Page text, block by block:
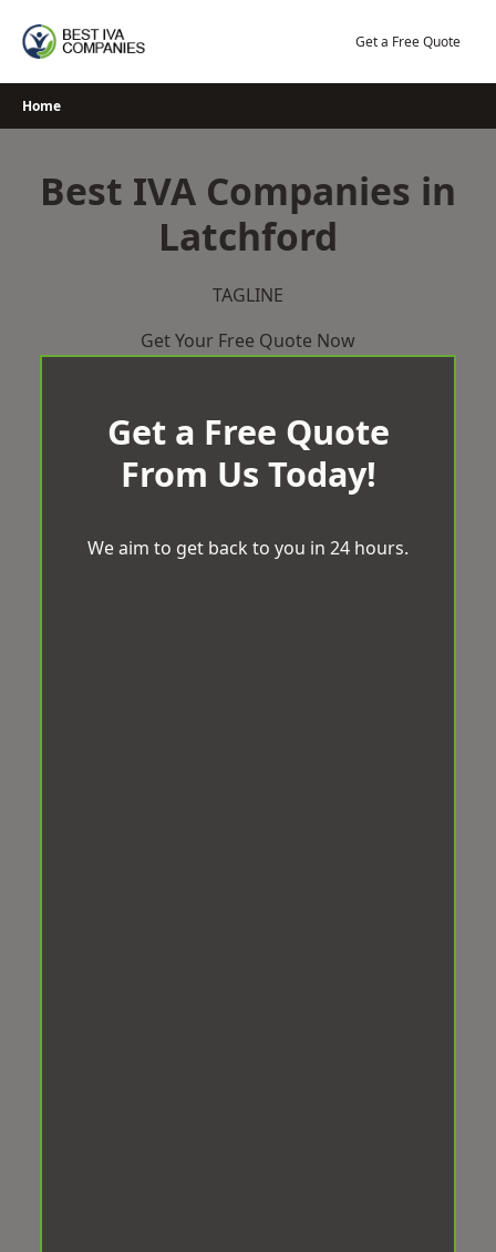
Get a Free Quote
Home
Best IVA Companies in
Latchford
TAGLINE
Get Your Free Quote Now
Get a Free Quote
From Us Today!
We aim to get back to you in 24 hours.